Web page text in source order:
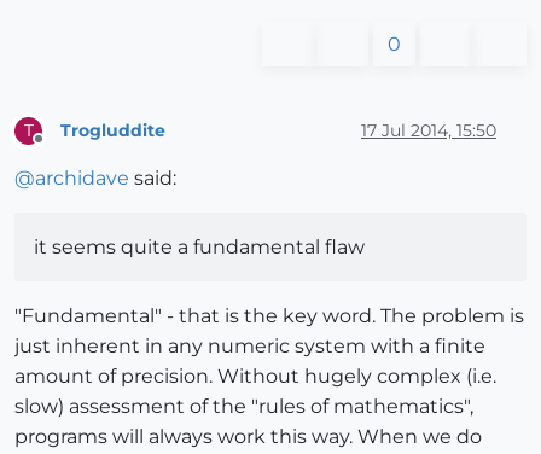
0
T Trogluddite 17 Jul 2014, 15:50
@archidave said:
it seems quite a fundamental flaw
"Fundamental" - that is the key word. The problem is
just inherent in any numeric system with a finite
amount of precision. Without hugely complex (i.e.
slow) assessment of the "rules of mathematics",
programs will always work this way. When we do